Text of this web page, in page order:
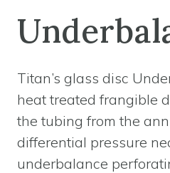
Titan’s glass disc
heat treated frangible
the tubing from the
differential pressure
underbalance